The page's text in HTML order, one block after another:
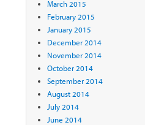
March 2015
February 2015
January 2015
December 2014
November 2014
October 2014
September 2014
August 2014
July 2014
June 2014